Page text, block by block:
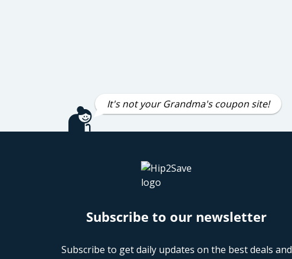
It's not your Grandma's coupon site!
Subscribe to our newsletter
Subscribe to get daily updates on the best deals and